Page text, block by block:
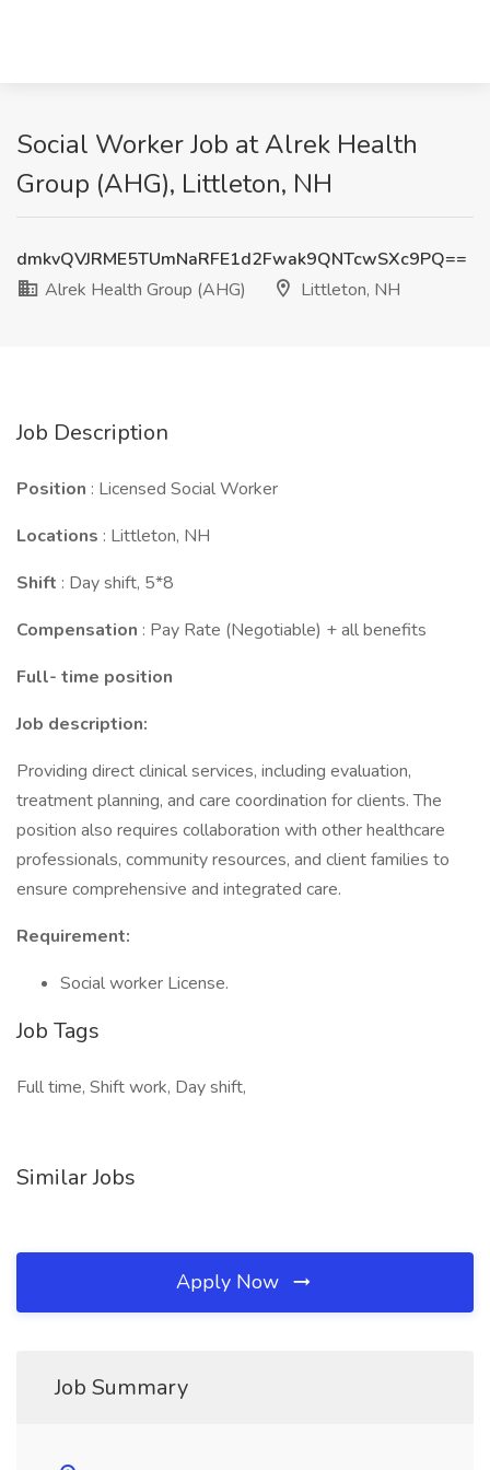
Social Worker Job at Alrek Health
Group (AHG), Littleton, NH
dmkvQVJRME5TUmNaRFE1d2Fwak9QNTcwSXc9PQ==
Alrek Health Group (AHG)
Littleton, NH
Job Description
Position : Licensed Social Worker
Locations : Littleton, NH
Shift : Day shift, 5*8
Compensation : Pay Rate (Negotiable) + all benefits
Full- time position
Job description:
Providing direct clinical services, including evaluation,
treatment planning, and care coordination for clients. The
position also requires collaboration with other healthcare
professionals, community resources, and client families to
ensure comprehensive and integrated care.
Requirement:
Social worker License.
Job Tags
Full time, Shift work, Day shift,
Similar Jobs
Apply Now
Job Summary